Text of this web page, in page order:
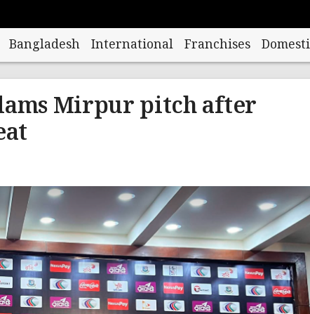
Bangladesh International Franchises
Mirpur pitch after